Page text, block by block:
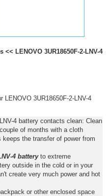
<< LENOVO 3UR18650F-2-LNV-4
LENOVO 3UR18650F-2-LNV-4
4 battery contacts clean: Clean
of months with a cloth
the transfer of power from
4 batteryto extreme
outside in the cold or in your
create very much power and hot
or other enclosed space